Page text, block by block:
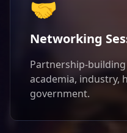
🤝
Networking
Partnership-
academia, industry,
government.